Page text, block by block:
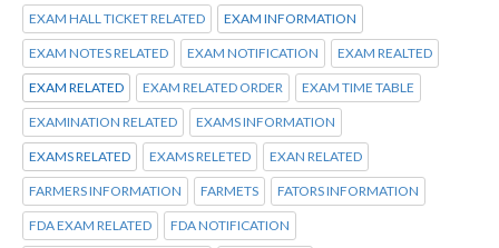
EXAM HALL TICKET RELATED EXAM INFORMATION
EXAM NOTES RELATED EXAM NOTIFICATION EXAM REALTED
EXAM RELATED EXAM RELATED ORDER EXAM TIME TABLE
EXAMINATION RELATED EXAMS INFORMATION
EXAMS RELATED EXAMS RELETED EXAN RELATED
FARMERS INFORMATION FARMETS FATORS INFORMATION
FDA EXAM RELATED FDA NOTIFICATION